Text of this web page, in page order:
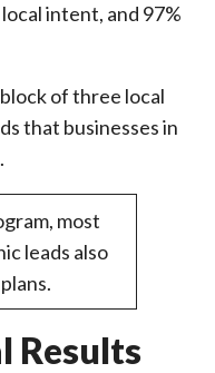
intent, and 97%
of three local
that businesses in
most
leads also
Results